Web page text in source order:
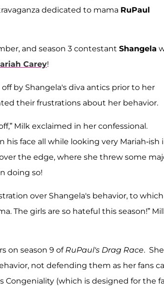
dedicated to mama RuPaul
and season 3 contestant Shangela
Carey!
by Shangela's diva antics prior to her
their frustrations about her behavior.
Milk exclaimed in her confessional.
face all while looking very Mariah-ish
the edge, where she threw some
doing so!
over Shangela's behavior, to which
The girls are so hateful this season!”
on season 9 of RuPaul's Drag Race. She
not defending them as her fans
Congeniality (which is designed for the